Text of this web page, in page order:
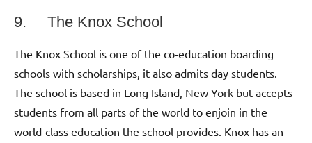
9. The Knox School
The Knox School is one of the co-education boarding
schools with scholarships, it also admits day students.
The school is based in Long Island, New York but accepts
students from all parts of the world to enjoin in the
world-class education the school provides. Knox has an